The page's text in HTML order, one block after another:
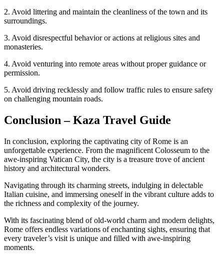
2. Avoid littering and maintain the cleanliness of the town and its
surroundings.
3. Avoid disrespectful behavior or actions at religious sites and
monasteries.
4. Avoid venturing into remote areas without proper guidance or
permission.
5. Avoid driving recklessly and follow traffic rules to ensure safety
on challenging mountain roads.
Conclusion – Kaza Travel Guide
In conclusion, exploring the captivating city of Rome is an
unforgettable experience. From the magnificent Colosseum to the
awe-inspiring Vatican City, the city is a treasure trove of ancient
history and architectural wonders.
Navigating through its charming streets, indulging in delectable
Italian cuisine, and immersing oneself in the vibrant culture adds to
the richness and complexity of the journey.
With its fascinating blend of old-world charm and modern delights,
Rome offers endless variations of enchanting sights, ensuring that
every traveler’s visit is unique and filled with awe-inspiring
moments.